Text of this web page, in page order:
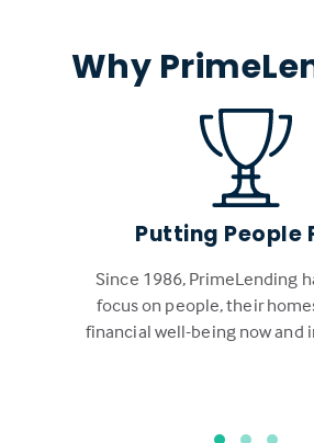
Why
Putting People
Since 1986, PrimeLending
focus on people, their
financial well-being now and